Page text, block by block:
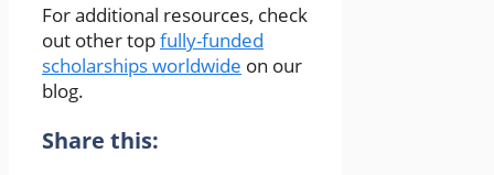
For additional resources, check
out other topfully-funded
scholarships worldwide on our
blog.
Share this: